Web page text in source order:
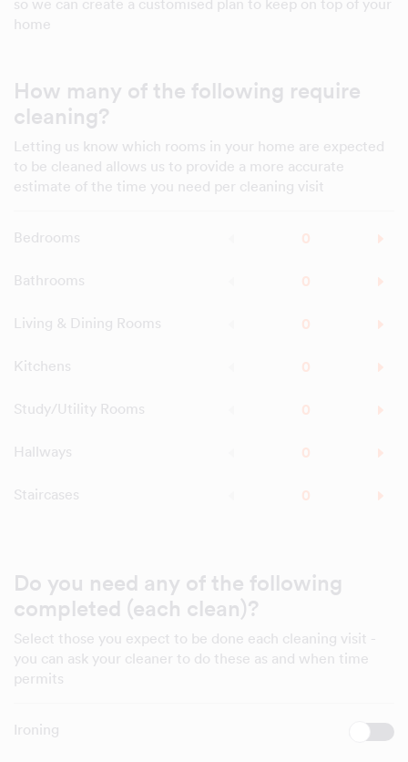
so we can create a customised plan to keep on top of your
home
How many of the following require
cleaning?
Letting us know which rooms in your home are expected
to be cleaned allows us to provide a more accurate
estimate of the time you need per cleaning visit
Bedrooms
Bathrooms
Living & Dining Rooms
Kitchens
Study/Utility Rooms
Hallways
Staircases
Do you need any of the following
completed (each clean)?
Select those you expect to be done each cleaning visit -
you can ask your cleaner to do these as and when time
permits
Ironing